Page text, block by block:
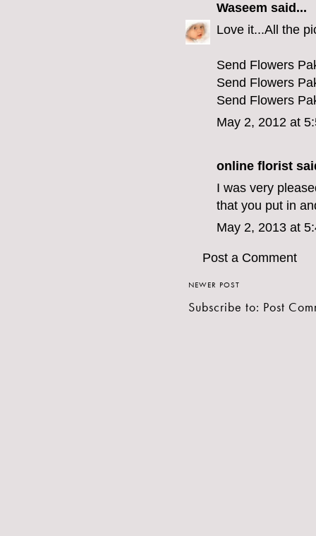
Waseem said...
Love it...All the
Send Flowers
Send Flowers
Send Flowers
May 2, 2012 at
online florist
I was very
that you put in
May 2, 2013 at
Post a Comment
NEWER POST
Subscribe to: Post